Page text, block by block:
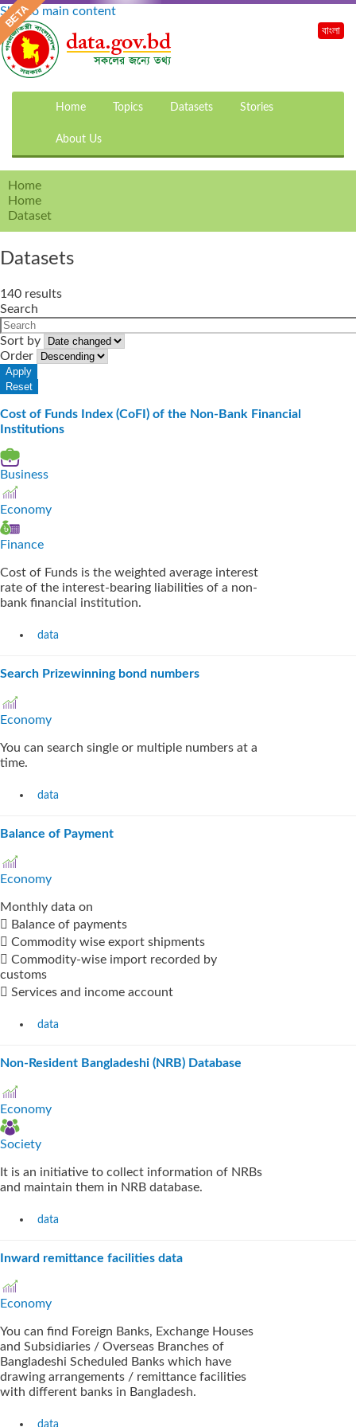
Skip to main content
Home Topics Datasets Stories
About Us
বাংলা
Home
Home
Dataset
Datasets
140 results
Search
Sort by
Order
Cost of Funds Index (CoFI) of the Non-Bank Financial
Institutions
Business
Economy
Finance
Cost of Funds is the weighted average interest
rate of the interest-bearing liabilities of a non-
bank financial institution.
data
Search Prizewinning bond numbers
Economy
You can search single or multiple numbers at a
time.
data
Balance of Payment
Economy
Monthly data on
 Balance of payments
 Commodity wise export shipments
 Commodity-wise import recorded by
customs
 Services and income account
data
Non-Resident Bangladeshi (NRB) Database
Economy
Society
It is an initiative to collect information of NRBs
and maintain them in NRB database.
data
Inward remittance facilities data
Economy
You can find Foreign Banks, Exchange Houses
and Subsidiaries / Overseas Branches of
Bangladeshi Scheduled Banks which have
drawing arrangements / remittance facilities
with different banks in Bangladesh.